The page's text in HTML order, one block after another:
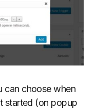
can choose when
started (on popup